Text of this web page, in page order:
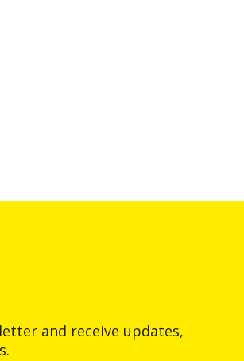
and receive updates,